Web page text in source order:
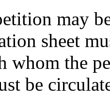
may
sheet
whom the
be